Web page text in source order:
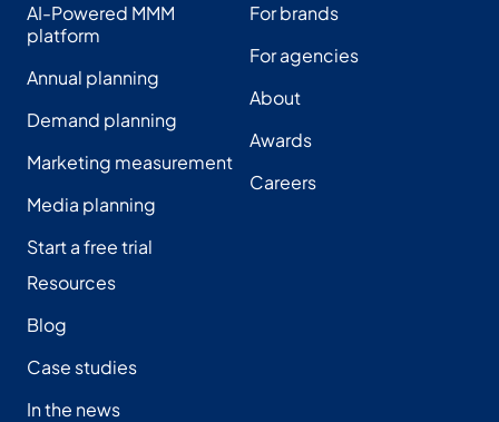
AI-Powered MMM
platform
Annual planning
Demand planning
Marketing measurement
Media planning
Start a free trial
For brands
For agencies
About
Awards
Careers
Resources
Blog
Case studies
In the news